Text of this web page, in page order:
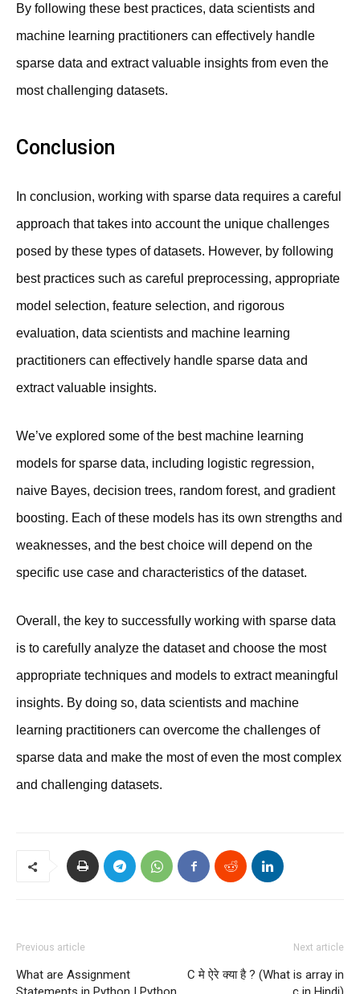
By following these best practices, data scientists and
machine learning practitioners can effectively handle
sparse data and extract valuable insights from even the
most challenging datasets.
Conclusion
In conclusion, working with sparse data requires a careful
approach that takes into account the unique challenges
posed by these types of datasets. However, by following
best practices such as careful preprocessing, appropriate
model selection, feature selection, and rigorous
evaluation, data scientists and machine learning
practitioners can effectively handle sparse data and
extract valuable insights.
We’ve explored some of the best machine learning
models for sparse data, including logistic regression,
naive Bayes, decision trees, random forest, and gradient
boosting. Each of these models has its own strengths and
weaknesses, and the best choice will depend on the
specific use case and characteristics of the dataset.
Overall, the key to successfully working with sparse data
is to carefully analyze the dataset and choose the most
appropriate techniques and models to extract meaningful
insights. By doing so, data scientists and machine
learning practitioners can overcome the challenges of
sparse data and make the most of even the most complex
and challenging datasets.
Previous article
What are Assignment
Next article
C मे ऐरे क्या है ? (What is array in